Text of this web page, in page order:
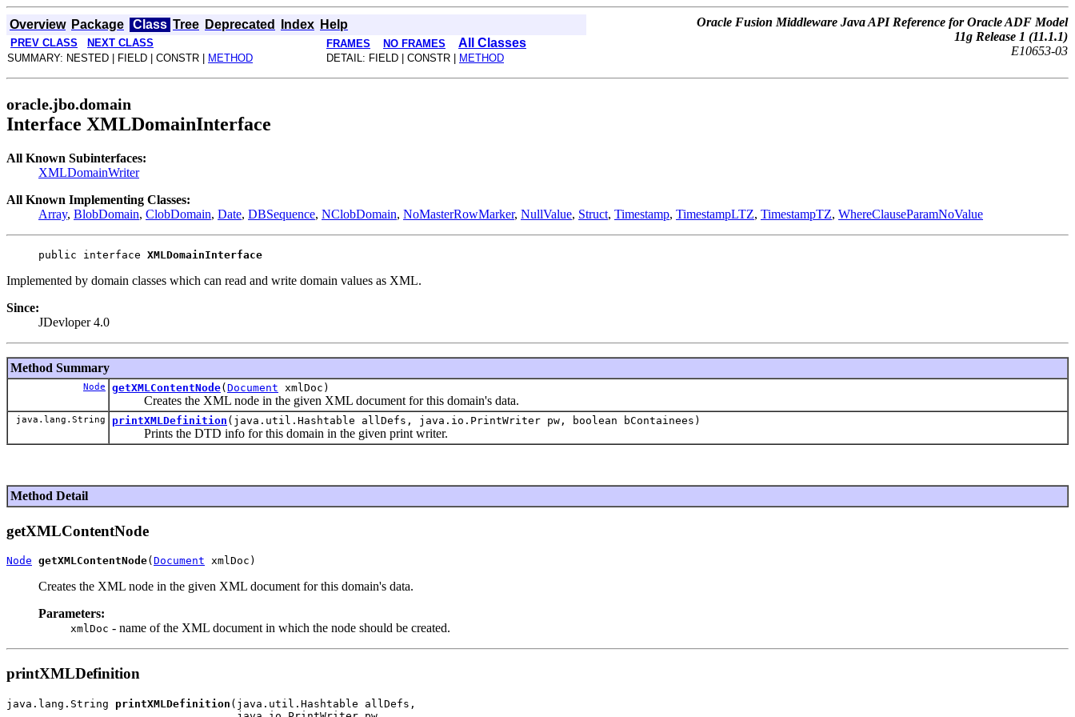
Overview Package Class Tree Deprecated Index Help
Oracle Fusion Middleware Java API Reference for Oracle ADF Model
11g Release 1 (11.1.1)
E10653-03
PREV CLASS NEXT CLASS FRAMES NO FRAMES All Classes
SUMMARY: NESTED | FIELD | CONSTR | METHOD DETAIL: FIELD | CONSTR | METHOD
oracle.jbo.domain
Interface XMLDomainInterface
All Known Subinterfaces:
XMLDomainWriter
All Known Implementing Classes:
Array, BlobDomain, ClobDomain, Date, DBSequence, NClobDomain, NoMasterRowMarker, NullValue, Struct, Timestamp, TimestampLTZ, TimestampTZ, WhereClauseParamNoValue
public interface XMLDomainInterface
Implemented by domain classes which can read and write domain values as XML.
Since:
JDevloper 4.0
Method Summary
Node getXMLContentNode( Document xmlDoc)
Creates the XML node in the given XML document for this domain's data.
java.lang.String printXMLDefinition (java.util.Hashtable allDefs, java.io.PrintWriter pw, boolean bContainees)
Prints the DTD info for this domain in the given print writer.
Method Detail
getXMLContentNode
Node getXMLContentNode( Document
Creates the XML node in the given XML document for this domain's data.
Parameters:
xmlDoc - name of the XML document in which the node should be created.
printXMLDefinition
java.lang.String printXMLDefinition (java.util.Hashtable allDefs,